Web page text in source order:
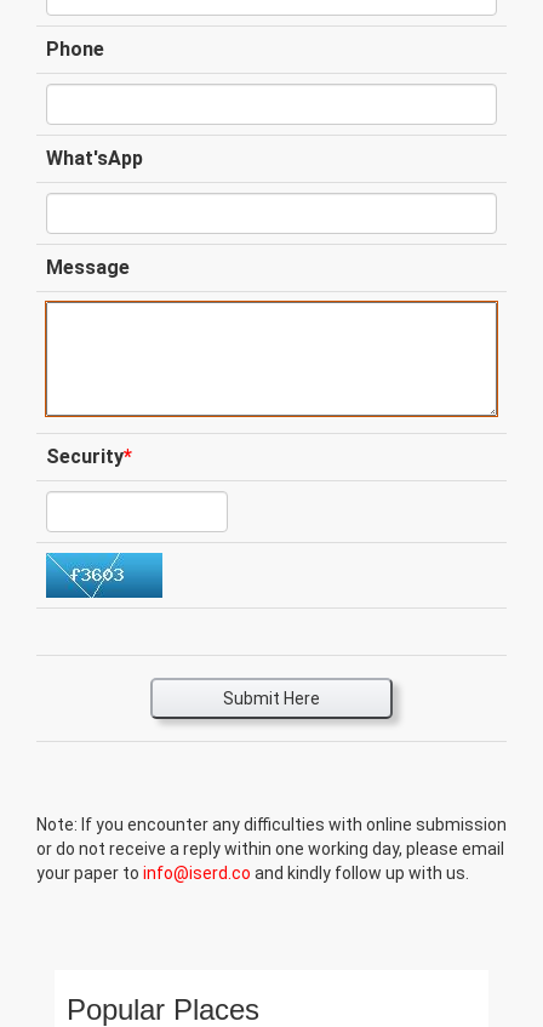
Phone
What'sApp
Message
Security*
Submit Here
Note: If you encounter any difficulties with online submission
or do not receive a reply within one working day, please email
your paper to info@iserd.co and kindly follow up with us.
Popular Places